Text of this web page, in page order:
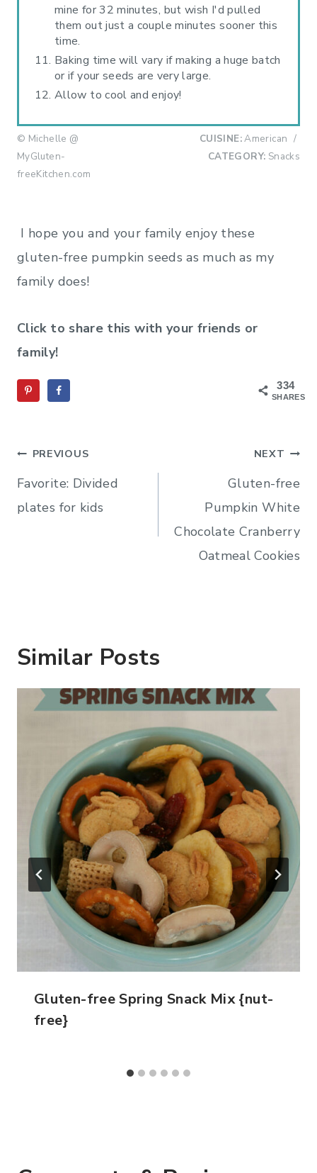
mine for 32 minutes, but wish I'd pulled
them out just a couple minutes sooner this
time.
Baking time will vary if making a huge batch
or if your seeds are very large.
Allow to cool and enjoy!
© Michelle @
MyGluten-
freeKitchen.com
CUISINE:American /
CATEGORY: Snacks
I hope you and your family enjoy these
gluten-free pumpkin seeds as much as my
family does!
Click to share this with your friends or
family!
334
SHARES
Post
navigation
PREVIOUS
Favorite: Divided
plates for kids
NEXT
Gluten-free
Pumpkin White
Chocolate Cranberry
Oatmeal Cookies
Similar Posts
Gluten-free Spring Snack Mix {nut-
free}